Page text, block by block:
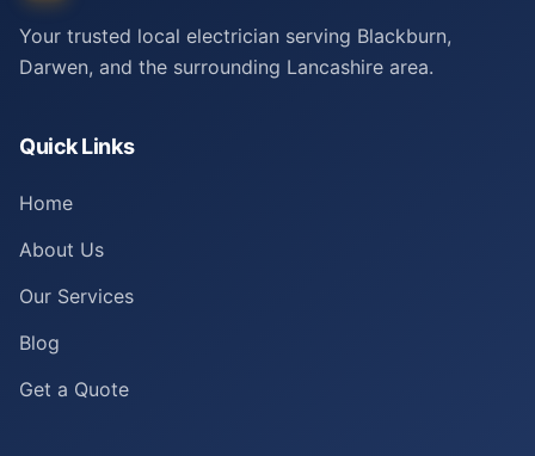
Your trusted local electrician serving Blackburn,
Darwen, and the surrounding Lancashire area.
Quick Links
Home
About Us
Our Services
Blog
Get a Quote